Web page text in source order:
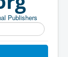
Publishers